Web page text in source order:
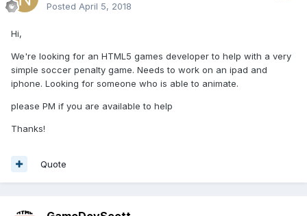
Posted April 5, 2018
Hi,
We're looking for an HTML5 games developer to help with a very
simple soccer penalty game. Needs to work on an ipad and
iphone. Looking for someone who is able to animate.
please PM if you are available to help
Thanks!
Quote